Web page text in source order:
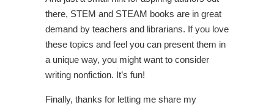
there, STEM and STEAM books are in great
demand by teachers and librarians. If you love
these topics and feel you can present them in
a unique way, you might want to consider
writing nonfiction. It’s fun!
Finally, thanks for letting me share my